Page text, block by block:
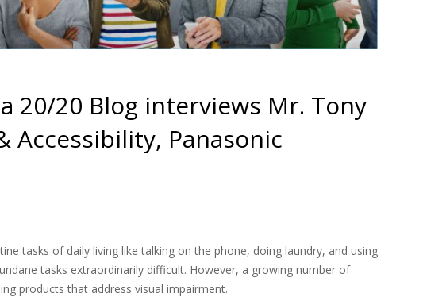
20/20 Blog interviews Mr. Tony
Accessibility, Panasonic
tasks of daily living like talking on the phone, doing laundry, and using
tasks extraordinarily difficult. However, a growing number of
products that address visual impairment.